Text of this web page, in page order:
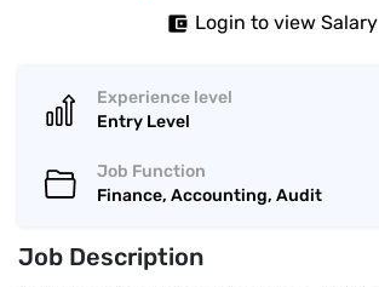
Login to view Salary
Experience level
Entry Level
Job Function
Finance, Accounting, Audit
Job Description